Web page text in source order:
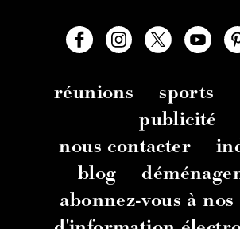
réunions sports
publicité
nous contacter
blog
abonnez-vous à